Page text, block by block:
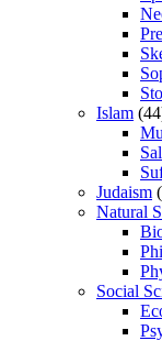
Islam
Judaism
Natural
Social